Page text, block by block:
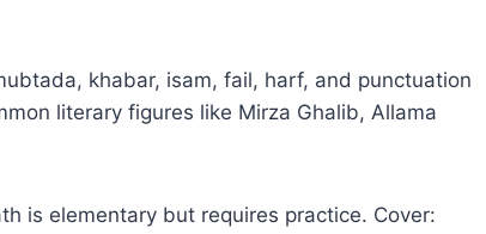
khabar, isam, fail, harf, and punctuation
literary figures like Mirza Ghalib, Allama
is elementary but requires practice. Cover: